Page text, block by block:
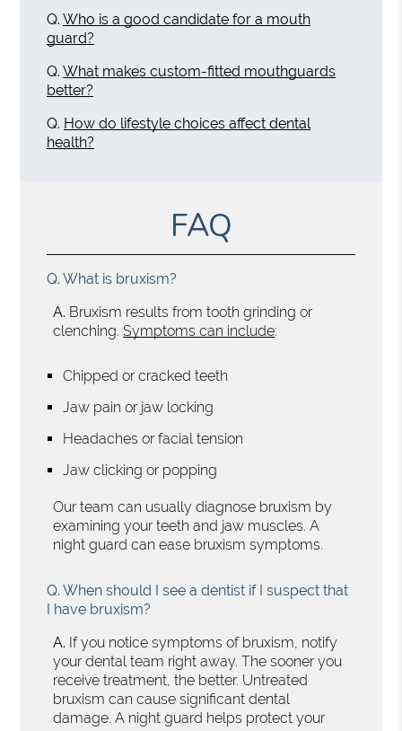
Q. Who is a good candidate for a mouth
guard?
Q. What makes custom-fitted mouthguards
better?
Q. How do lifestyle choices affect dental
health?
FAQ
Q. What is bruxism?
A. Bruxism results from tooth grinding or
clenching.Symptoms can include:
Chipped or cracked teeth
Jaw pain or jaw locking
Headaches or facial tension
Jaw clicking or popping
Our team can usually diagnose bruxism by
examining your teeth and jaw muscles. A
night guard can ease bruxism symptoms.
Q. When should I see a dentist if I suspect that
I have bruxism?
A. If you notice symptoms of bruxism, notify
your dental team right away. The sooner you
receive treatment, the better. Untreated
bruxism can cause significant dental
damage. A night guard helps protect your